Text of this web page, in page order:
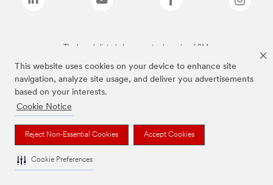
This website uses cookies on your device to enhance site
navigation, analyze site usage, and deliver you advertisements
based on your interests.
Cookie Notice
Reject Non-Essential Cookies Accept Cookies
Cookie Preferences
The brands listed above are trademarks of 3M.